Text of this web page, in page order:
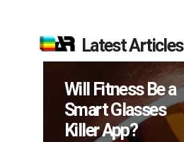
Latest Articles
Will Fitness Be a
Smart Glasses
Killer App?